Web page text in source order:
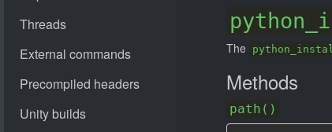
The
Methods
path()